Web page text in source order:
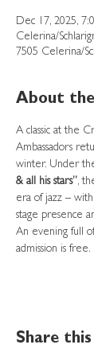
Dec 17, 2025,
Celerina/
7505 Celerina/
About
A classic at the
Ambassadors
winter. Under
& all his stars”,
era of jazz –
stage presence
An evening full
admission is free.
Share